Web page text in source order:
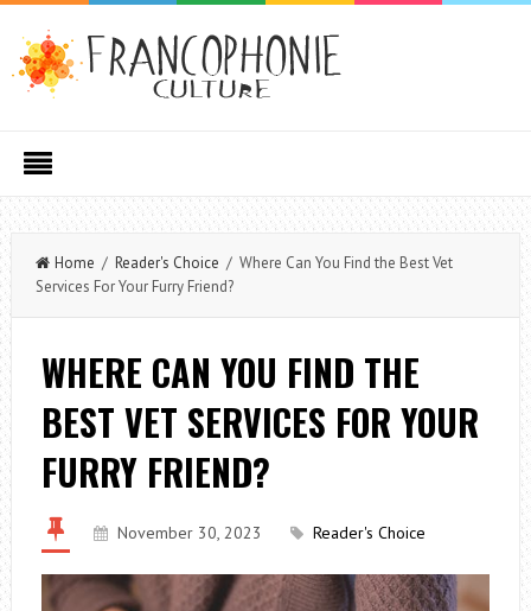
Home / Reader's Choice / Where Can You Find the Best Vet
Services For Your Furry Friend?
WHERE CAN YOU FIND THE
BEST VET SERVICES FOR YOUR
FURRY FRIEND?
November 30, 2023 Reader's Choice